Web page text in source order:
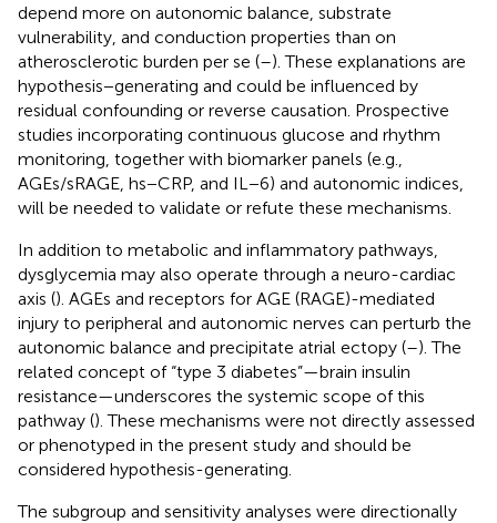
depend more on autonomic balance, substrate
vulnerability, and conduction properties than on
atherosclerotic burden per se (–). These explanations are
hypothesis−generating and could be influenced by
residual confounding or reverse causation. Prospective
studies incorporating continuous glucose and rhythm
monitoring, together with biomarker panels (e.g.,
AGEs/sRAGE, hs−CRP, and IL−6) and autonomic indices,
will be needed to validate or refute these mechanisms.
In addition to metabolic and inflammatory pathways,
dysglycemia may also operate through a neuro-cardiac
axis (). AGEs and receptors for AGE (RAGE)-mediated
injury to peripheral and autonomic nerves can perturb the
autonomic balance and precipitate atrial ectopy (–). The
related concept of “type 3 diabetes”—brain insulin
resistance—underscores the systemic scope of this
pathway (). These mechanisms were not directly assessed
or phenotyped in the present study and should be
considered hypothesis-generating.
The subgroup and sensitivity analyses were directionally